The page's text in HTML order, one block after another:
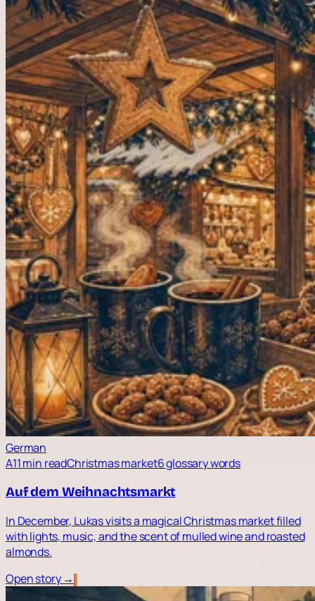
German
A11 min readChristmas market6 glossary words
Auf dem Weihnachtsmarkt
In December, Lukas visits a magical Christmas market filled
with lights, music, and the scent of mulled wine and roasted
almonds.
Open story →